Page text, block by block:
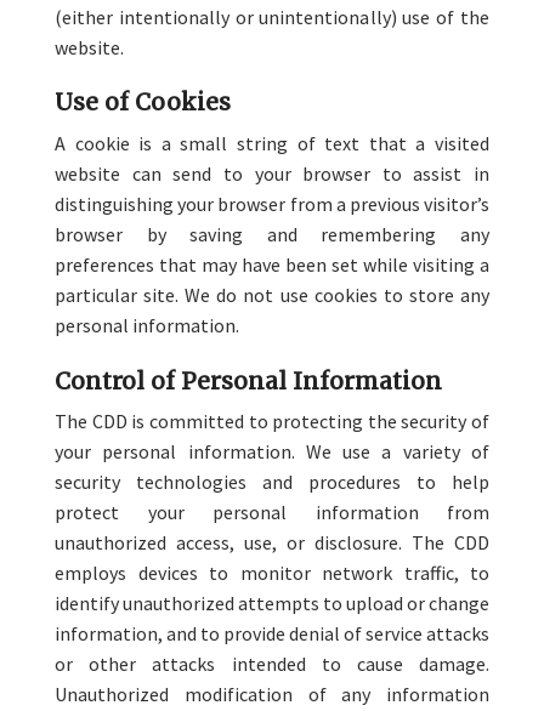
(either intentionally or unintentionally) use of the
website.
Use of Cookies
A cookie is a small string of text that a visited
website can send to your browser to assist in
distinguishing your browser from a previous visitor’s
browser by saving and remembering any
preferences that may have been set while visiting a
particular site. We do not use cookies to store any
personal information.
Control of Personal Information
The CDD is committed to protecting the security of
your personal information. We use a variety of
security technologies and procedures to help
protect your personal information from
unauthorized access, use, or disclosure. The CDD
employs devices to monitor network traffic, to
identify unauthorized attempts to upload or change
information, and to provide denial of service attacks
or other attacks intended to cause damage.
Unauthorized modification of any information